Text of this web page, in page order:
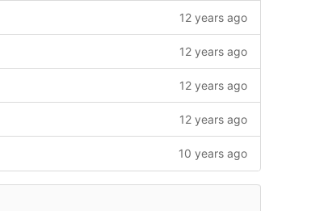
12 years ago
12 years ago
12 years ago
12 years ago
10 years ago